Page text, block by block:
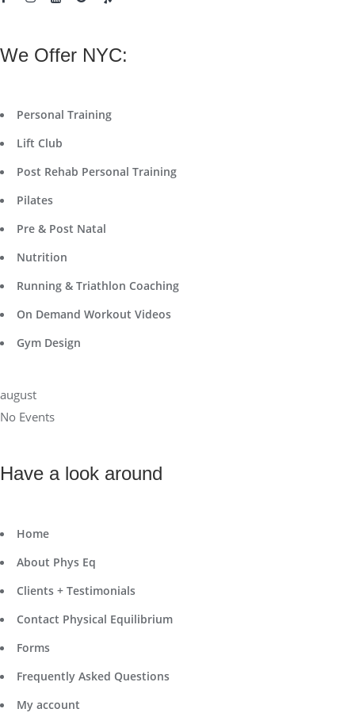
We Offer NYC:
Personal Training
Lift Club
Post Rehab Personal Training
Pilates
Pre & Post Natal
Nutrition
Running & Triathlon Coaching
On Demand Workout Videos
Gym Design
august
No Events
Have a look around
Home
About Phys Eq
Clients + Testimonials
Contact Physical Equilibrium
Forms
Frequently Asked Questions
My account